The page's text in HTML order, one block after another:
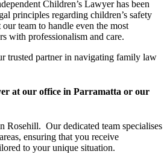
Children’s Lawyer has been
principles regarding children’s safety
team to handle even the most
with professionalism and care.
trusted partner in navigating family law
at our office in Parramatta or our
Rosehill. Our dedicated team specialises
ensuring that you receive
to your unique situation.